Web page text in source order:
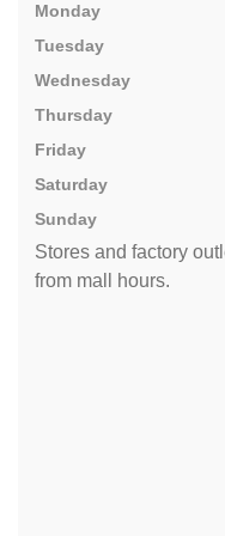
Monday
Tuesday
Wednesday
Thursday
Friday
Saturday
Sunday
Stores and factory
from mall hours.